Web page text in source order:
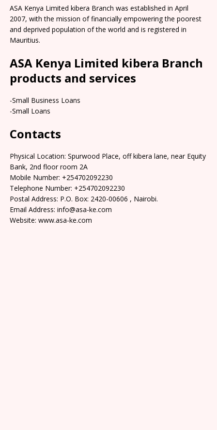
ASA Kenya Limited kibera Branch was established in April
2007, with the mission of financially empowering the poorest
and deprived population of the world and is registered in
Mauritius.
ASA Kenya Limited kibera Branch
products and services
-Small Business Loans
-Small Loans
Contacts
Physical Location: Spurwood Place, off kibera lane, near Equity
Bank, 2nd floor room 2A
Mobile Number: +254702092230
Telephone Number: +254702092230
Postal Address: P.O. Box: 2420-00606 , Nairobi.
Email Address: info@asa-ke.com
Website: www.asa-ke.com